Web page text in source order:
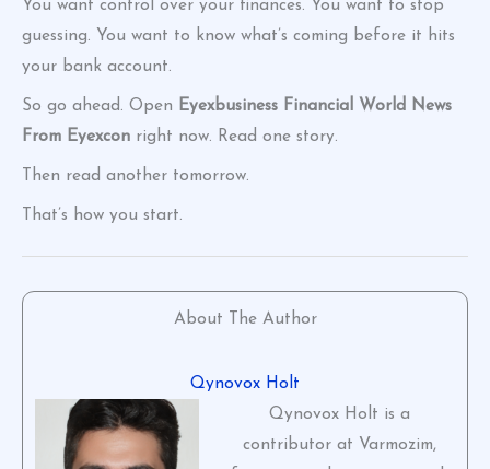
You want control over your finances. You want to stop
guessing. You want to know what’s coming before it hits
your bank account.
So go ahead. Open Eyexbusiness Financial World News
From Eyexcon right now. Read one story.
Then read another tomorrow.
That’s how you start.
About The Author
Qynovox Holt
Qynovox Holt is a
contributor at Varmozim,